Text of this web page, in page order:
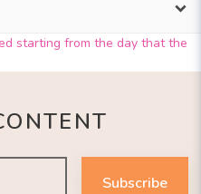
starting from the day that the
Subscribe